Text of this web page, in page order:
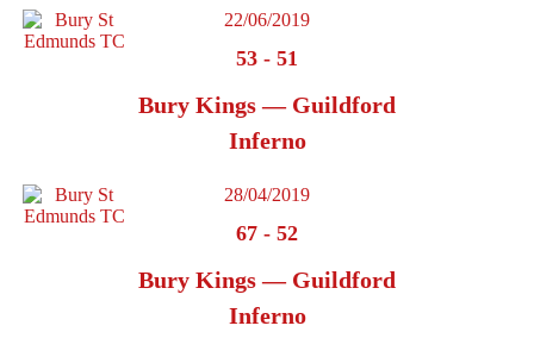
22/06/2019
53 - 51
Bury Kings — Guildford
Inferno
28/04/2019
67 - 52
Bury Kings — Guildford
Inferno